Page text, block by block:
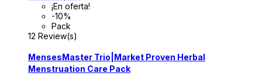
¡En oferta!
-10%
Pack
12 Review(s)
MensesMaster Trio|Market Proven Herbal
Menstruation Care Pack